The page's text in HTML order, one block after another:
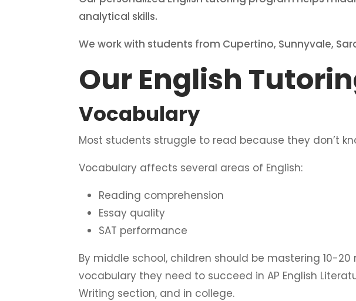
analytical skills.
We work with students from Cupertino, Sunnyvale,
Our English
Vocabulary
Most students struggle to read because they don’t
Vocabulary affects several areas of English:
Reading comprehension
Essay quality
SAT performance
By middle school, children should be mastering 10-
vocabulary they need to succeed in AP English
Writing section, and in college.